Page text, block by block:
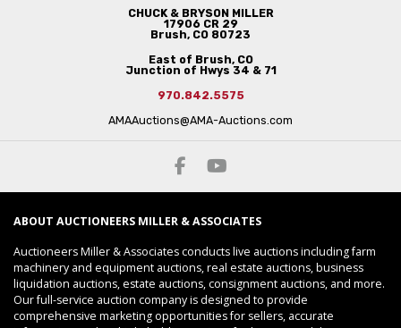
CHUCK & BRYSON MILLER
17906 CR 29
Brush, CO 80723
East of Brush, CO
Junction of Hwys 34 & 71
970.842.5575
AMAAuctions@AMA-Auctions.com
ABOUT AUCTIONEERS MILLER & ASSOCIATES
Auctioneers Miller & Associates conducts live auctions including farm
machinery and equipment auctions, real estate auctions, business
liquidation auctions, estate auctions, consignment auctions, and more.
Our full-service auction company is designed to provide
comprehensive marketing opportunities for sellers, accurate